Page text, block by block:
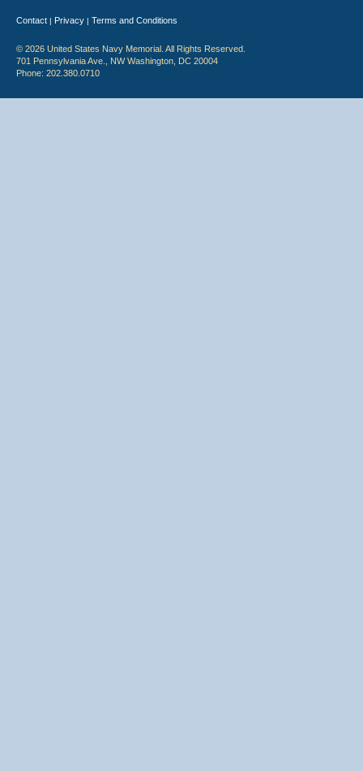
Contact | Privacy | Terms and Conditions
© 2026 United States Navy Memorial. All Rights Reserved.
701 Pennsylvania Ave., NW Washington, DC 20004
Phone: 202.380.0710